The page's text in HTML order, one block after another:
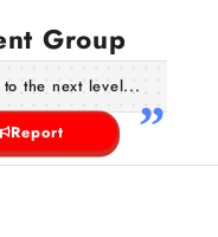
Group
the next level...
Report